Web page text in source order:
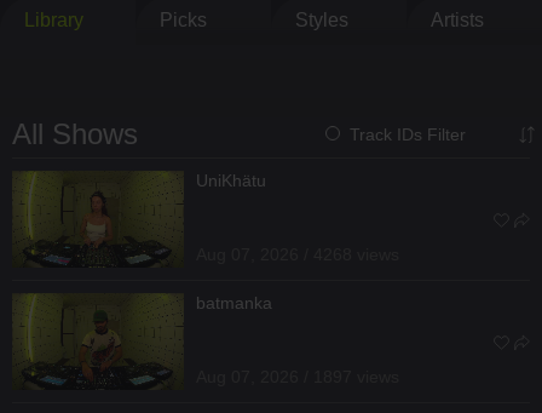
Library Picks Styles Artists
All Shows Track IDs Filter
UniKhätu
batmanka